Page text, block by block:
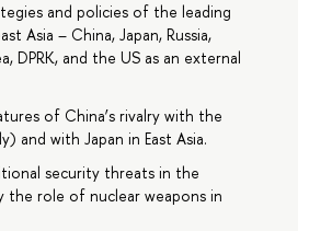
and policies of the leading
Asia – China, Japan, Russia,
DPRK, and the US as an external
of China’s rivalry with the
and with Japan in East Asia.
security threats in the
the role of nuclear weapons in